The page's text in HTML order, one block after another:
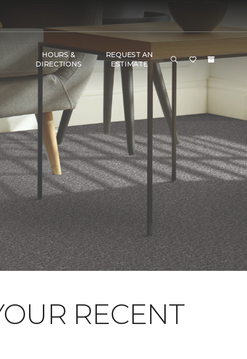
HOURS &
DIRECTIONS
REQUEST AN
ESTIMATE
RECENT